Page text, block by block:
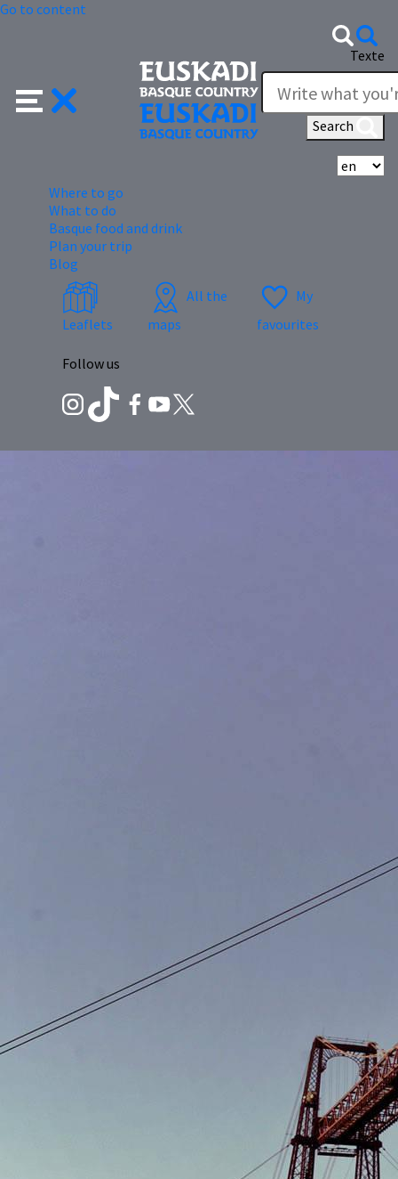
Go to content
Texte
Search
Where to go
What to do
Basque food and drink
Plan your trip
Blog
Leaflets
All the
maps
My
favourites
Follow us